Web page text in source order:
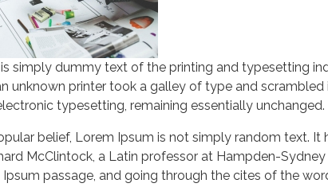
simply dummy text of the printing and typesetting
unknown printer took a galley of type and
typesetting, remaining essentially unchanged.
belief, Lorem Ipsum is not simply random text.
McClintock, a Latin professor at Hampden-
passage, and going through the cites of the